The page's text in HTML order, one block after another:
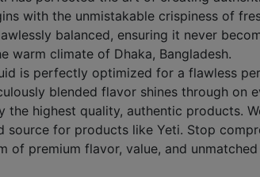
with the unmistakable crispiness of
balanced, ensuring it never
warm climate of Dhaka, Bangladesh.
is perfectly optimized for a flawless
blended flavor shines through on
the highest quality, authentic products.
for products like Yeti. Stop
premium flavor, value, and